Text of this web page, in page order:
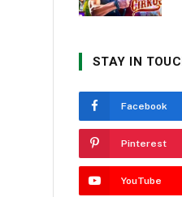
STAY IN
Facebook
Pinterest
YouTube